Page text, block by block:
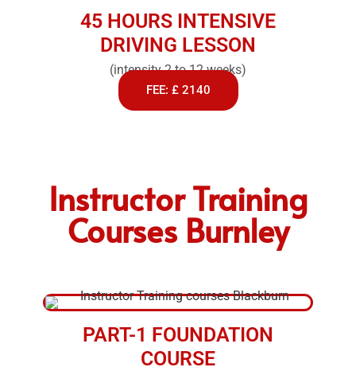
45 HOURS INTENSIVE
DRIVING LESSON
(intensity 2 to 12 weeks)
FEE: £ 2140
Instructor Training
Courses Burnley
PART-1 FOUNDATION
COURSE